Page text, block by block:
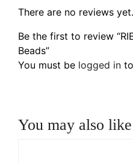
There are no reviews yet.
Be the first to review
Beads”
You must be logged in
You may also like